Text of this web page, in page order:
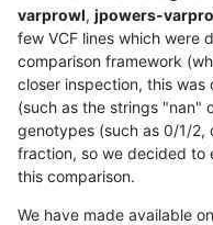
varprowl, jpowers-
few VCF lines which were
comparison framework
closer inspection, this was
(such as the strings "nan"
genotypes (such as 0/1/2,
fraction, so we decided to
this comparison.
We have made available